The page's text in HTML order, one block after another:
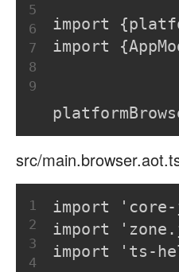
5
6
7
8
9
import
import
src/
1
2
3
4
import
import
import 'ts-